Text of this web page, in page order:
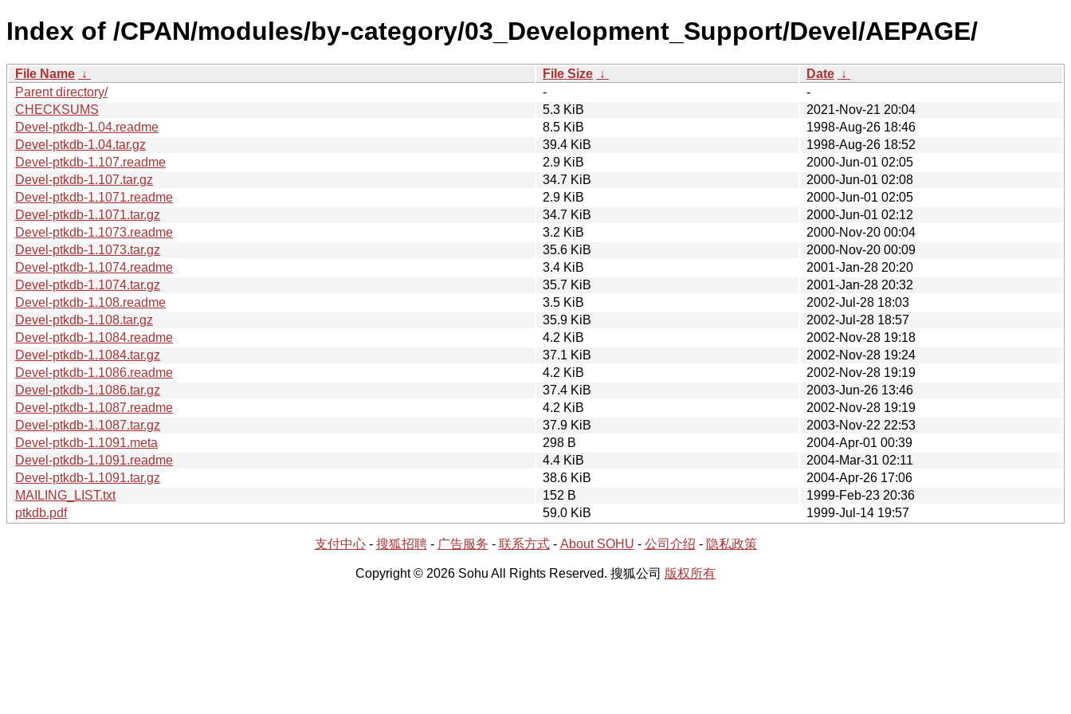
Index of /CPAN/modules/by-category/03_Development_Support/Devel/AEPAGE/
File Name ↓ File Size ↓ Date ↓
Parent directory/
-
-
CHECKSUMS
5.3 KiB
2021-Nov-21 20:04
Devel-ptkdb-1.04.readme
8.5 KiB
1998-Aug-26 18:46
Devel-ptkdb-1.04.tar.gz
39.4 KiB
1998-Aug-26 18:52
Devel-ptkdb-1.107.readme
2.9 KiB
2000-Jun-01 02:05
Devel-ptkdb-1.107.tar.gz
34.7 KiB
2000-Jun-01 02:08
Devel-ptkdb-1.1071.readme
2.9 KiB
2000-Jun-01 02:05
Devel-ptkdb-1.1071.tar.gz
34.7 KiB
2000-Jun-01 02:12
Devel-ptkdb-1.1073.readme
3.2 KiB
2000-Nov-20 00:04
Devel-ptkdb-1.1073.tar.gz
35.6 KiB
2000-Nov-20 00:09
Devel-ptkdb-1.1074.readme
3.4 KiB
2001-Jan-28 20:20
Devel-ptkdb-1.1074.tar.gz
35.7 KiB
2001-Jan-28 20:32
Devel-ptkdb-1.108.readme
3.5 KiB
2002-Jul-28 18:03
Devel-ptkdb-1.108.tar.gz
35.9 KiB
2002-Jul-28 18:57
Devel-ptkdb-1.1084.readme
4.2 KiB
2002-Nov-28 19:18
Devel-ptkdb-1.1084.tar.gz
37.1 KiB
2002-Nov-28 19:24
Devel-ptkdb-1.1086.readme
4.2 KiB
2002-Nov-28 19:19
Devel-ptkdb-1.1086.tar.gz
37.4 KiB
2003-Jun-26 13:46
Devel-ptkdb-1.1087.readme
4.2 KiB
2002-Nov-28 19:19
Devel-ptkdb-1.1087.tar.gz
37.9 KiB
2003-Nov-22 22:53
Devel-ptkdb-1.1091.meta
298 B
2004-Apr-01 00:39
Devel-ptkdb-1.1091.readme
4.4 KiB
2004-Mar-31 02:11
Devel-ptkdb-1.1091.tar.gz
38.6 KiB
2004-Apr-26 17:06
MAILING_LIST.txt
152 B
1999-Feb-23 20:36
ptkdb.pdf
59.0 KiB 1999-Jul-14 19:57
支付中心- 搜狐招聘- 广告服务 - 联系方式- About SOHU - 公司介绍 - 隐私政策
Copyright © 2026 Sohu All Rights Reserved. 搜狐公司 版权所有